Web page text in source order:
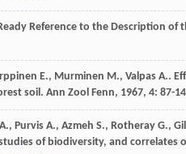
Reference to the Description
E., Murminen M., Valpas A..
soil. Ann Zool Fenn, 1967, 4: 87-
A., Purvis A., Azmeh S., Rotheray G.,
of biodiversity, and correlates